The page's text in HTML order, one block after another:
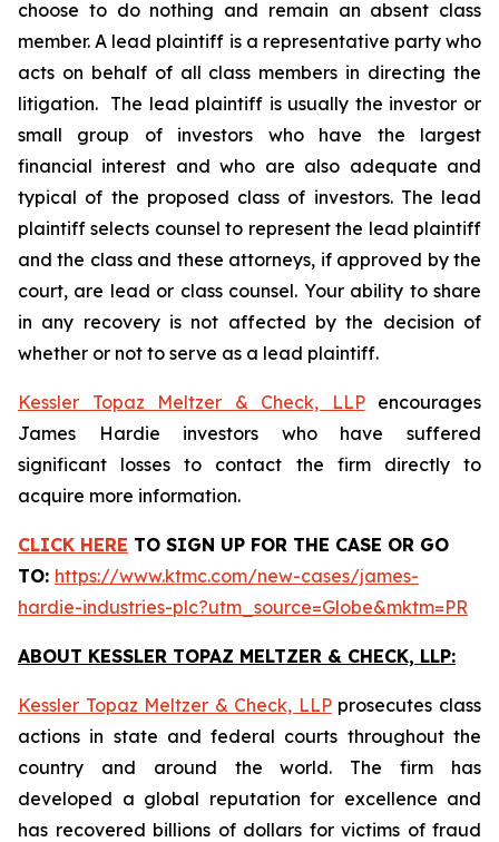
choose to do nothing and remain an absent class
member. A lead plaintiff is a representative party who
acts on behalf of all class members in directing the
litigation. The lead plaintiff is usually the investor or
small group of investors who have the largest
financial interest and who are also adequate and
typical of the proposed class of investors. The lead
plaintiff selects counsel to represent the lead plaintiff
and the class and these attorneys, if approved by the
court, are lead or class counsel. Your ability to share
in any recovery is not affected by the decision of
whether or not to serve as a lead plaintiff.
Kessler Topaz Meltzer & Check, LLPencourages
James Hardie investors who have suffered
significant losses to contact the firm directly to
acquire more information.
CLICK HERE TO SIGN UP FOR THE CASE OR GO
TO: https://www.ktmc.com/new-cases/james-
hardie-industries-plc?utm_source=Globe&mktm=PR
ABOUT KESSLER TOPAZ MELTZER & CHECK, LLP:
Kessler Topaz Meltzer & Check, LLPprosecutes class
actions in state and federal courts throughout the
country and around the world. The firm has
developed a global reputation for excellence and
has recovered billions of dollars for victims of fraud